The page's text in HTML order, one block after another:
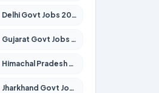
Delhi Govt Jobs 2026 – Apply Online
Gujarat Govt Jobs 2026 – Apply for 391 Posts
Himachal Pradesh Govt Jobs 2026 – Apply for 2292 Posts
Jharkhand Govt Jobs 2026 – Apply for 2138 Posts